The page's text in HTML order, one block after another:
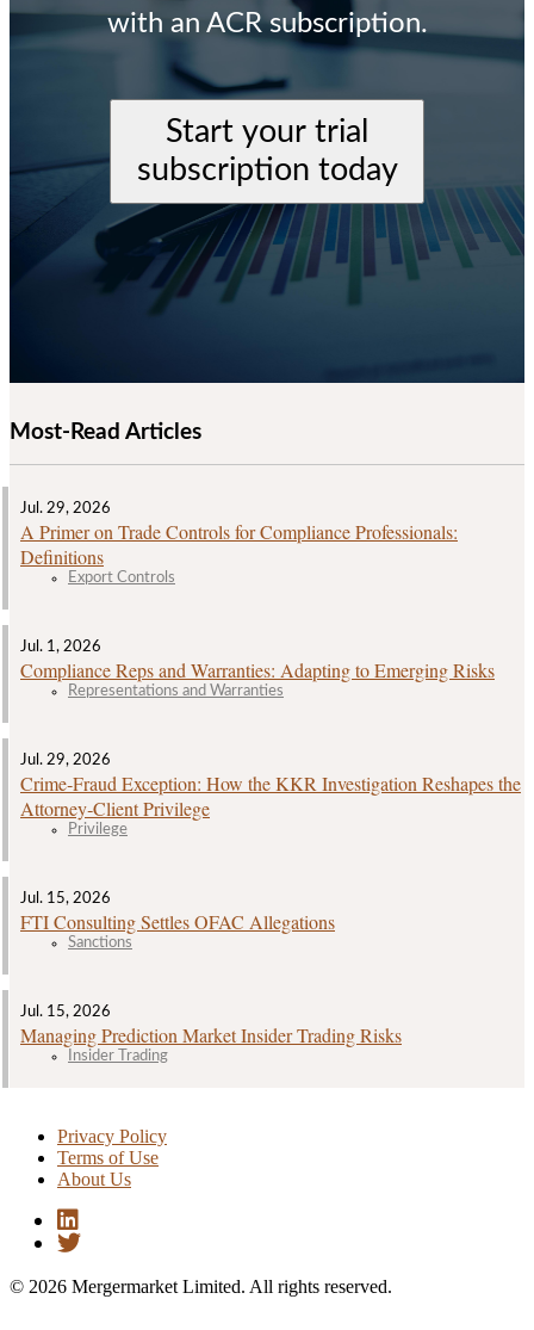
with an ACR subscription.
Start your trial
subscription today
Most-Read Articles
Jul. 29, 2026
A Primer on Trade Controls for Compliance Professionals:
Definitions
Export Controls
Jul. 1, 2026
Compliance Reps and Warranties: Adapting to Emerging Risks
Representations and Warranties
Jul. 29, 2026
Crime‑Fraud Exception: How the KKR Investigation Reshapes the
Attorney‑Client Privilege
Privilege
Jul. 15, 2026
FTI Consulting Settles OFAC Allegations
Sanctions
Jul. 15, 2026
Managing Prediction Market Insider Trading Risks
Insider Trading
Privacy Policy
Terms of Use
About Us
© 2026 Mergermarket Limited. All rights reserved.